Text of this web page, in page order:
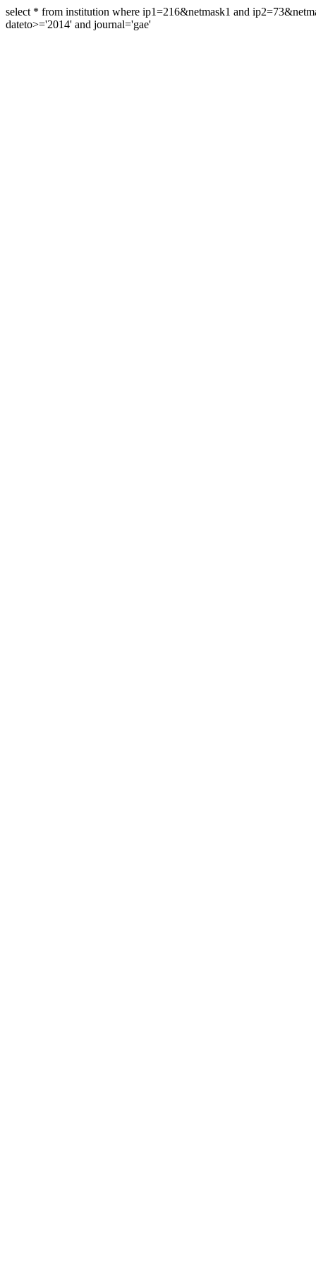
select * from institution where ip1=216&netmask1 and
dateto>='2014' and journal='gae'